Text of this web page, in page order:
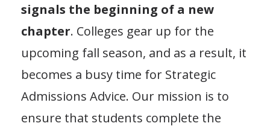
signals the beginning of a new
chapter. Colleges gear up for the
upcoming fall season, and as a result, it
becomes a busy time for Strategic
Admissions Advice. Our mission is to
ensure that students complete the